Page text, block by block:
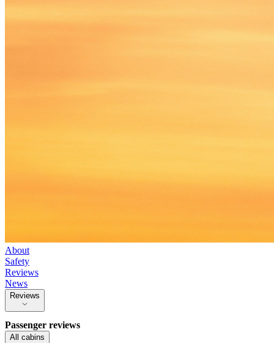
About
Safety
Reviews
News
Reviews
Passenger reviews
All cabins